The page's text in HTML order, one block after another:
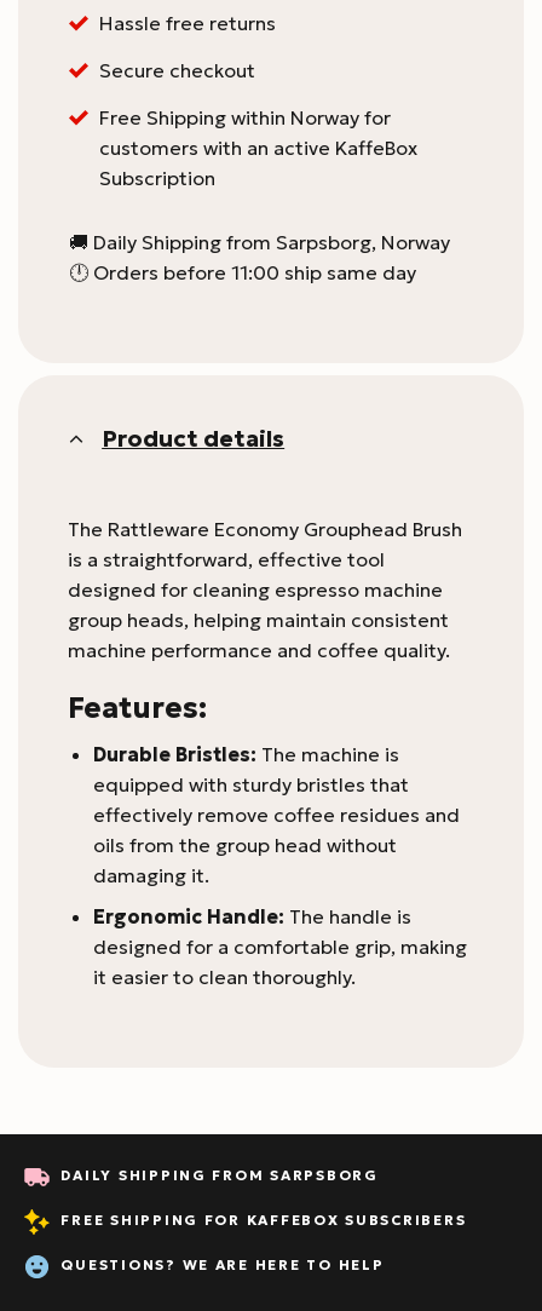
Hassle free returns
Secure checkout
Free Shipping within Norway for
customers with an active KaffeBox
Subscription
🚚 Daily Shipping from Sarpsborg, Norway
🕛 Orders before 11:00 ship same day
Product details
The Rattleware Economy Grouphead Brush
is a straightforward, effective tool
designed for cleaning espresso machine
group heads, helping maintain consistent
machine performance and coffee quality.
Features:
Durable Bristles: The machine is
equipped with sturdy bristles that
effectively remove coffee residues and
oils from the group head without
damaging it.
Ergonomic Handle: The handle is
designed for a comfortable grip, making
it easier to clean thoroughly.
DAILY SHIPPING FROM SARPSBORG
FREE SHIPPING FOR KAFFEBOX SUBSCRIBERS
QUESTIONS? WE ARE HERE TO HELP